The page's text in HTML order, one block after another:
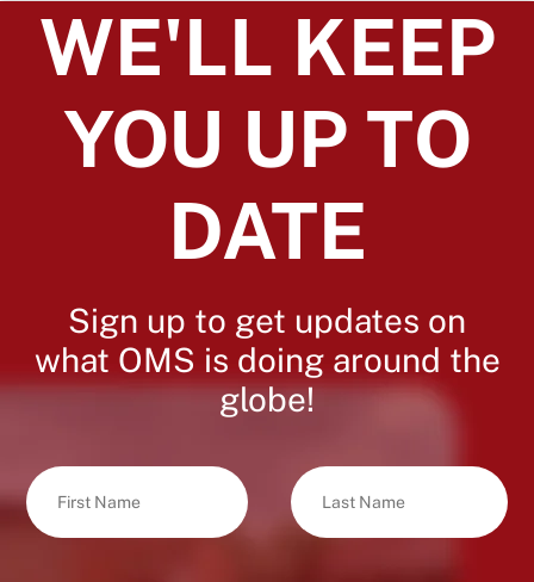
WE'LL KEEP
YOU UP TO
DATE
Sign up to get updates on
what OMS is doing around the
globe!